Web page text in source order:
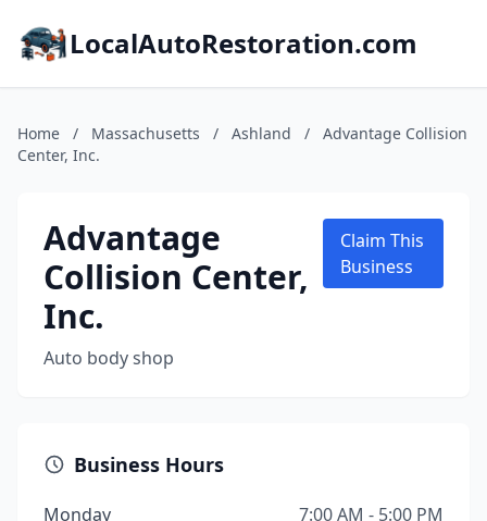
LocalAutoRestoration.com
Home / Massachusetts / Ashland /
Advantage Collision
Center, Inc.
Advantage
Collision Center,
Inc.
Auto body shop
Claim This
Business
Business Hours
Monday
7:00 AM - 5:00 PM